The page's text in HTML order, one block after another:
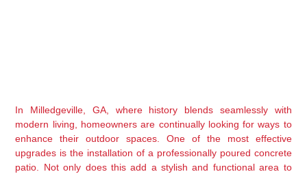
In Milledgeville, GA, where history blends seamlessly with
modern living, homeowners are continually looking for ways to
enhance their outdoor spaces. One of the most effective
upgrades is the installation of a professionally poured concrete
patio. Not only does this add a stylish and functional area to